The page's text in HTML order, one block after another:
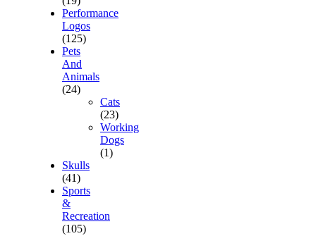
Performance
Logos
(125)
Pets
And
Animals
(24)
Cats
(23)
Working
Dogs
(1)
Skulls
(41)
Sports
&
Recreation
(105)